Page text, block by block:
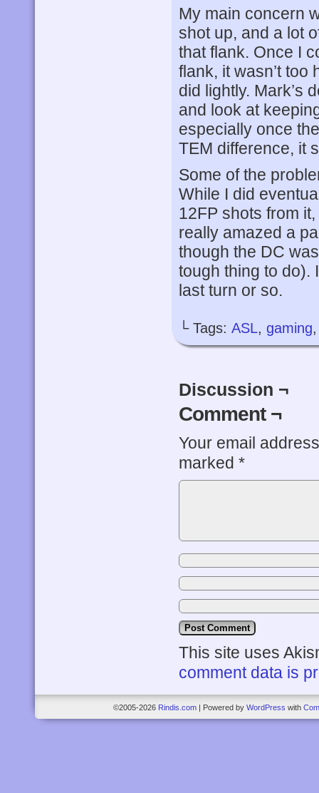
My main concern
shot up, and a lot
that flank. Once I
flank, it wasn’t too
did lightly. Mark’s
and look at
especially once
TEM difference, it
Some of the
While I did
12FP shots from
really amazed a
though the DC
tough thing to do).
last turn or so.
└ Tags: ASL, gaming
Discussion ¬
Comment ¬
Your email
marked *
This site uses
comment data is
©2005-2026 Rindis.com | Powered by WordPress with